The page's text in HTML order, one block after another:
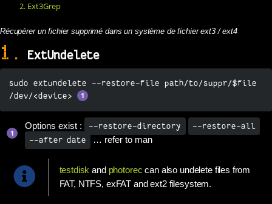
2. Ext3Grep
Récupérer un fichier supprimé dans un système de fichier ext3 / ext4
1. ExtUndelete
sudo extundelete --restore-file path/to/suppr/$file
/dev/<device>
Options exist : --restore-directory
--restore-all
--after date
… refer to man
testdisk and photorec can also undelete files from
FAT, NTFS, exFAT and ext2 filesystem.